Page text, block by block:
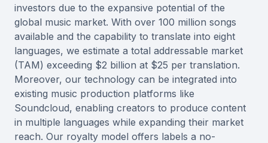
investors due to the expansive potential of the
global music market. With over 100 million songs
available and the capability to translate into eight
languages, we estimate a total addressable market
(TAM) exceeding $2 billion at $25 per translation.
Moreover, our technology can be integrated into
existing music production platforms like
Soundcloud, enabling creators to produce content
in multiple languages while expanding their market
reach. Our royalty model offers labels a no-